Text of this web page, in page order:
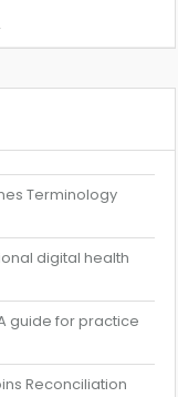
Terminology
digital health
guide for practice
Reconciliation